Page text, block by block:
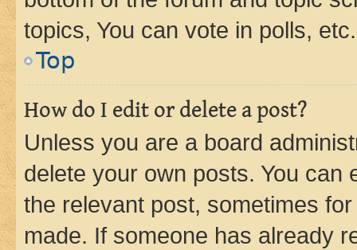
topics, You can vote in polls, etc.
Top
How do I edit or delete a post?
Unless you are a board
delete your own posts. You can
the relevant post, sometimes
made. If someone has already